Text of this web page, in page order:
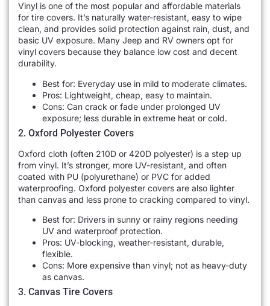
Vinyl is one of the most popular and affordable materials
for tire covers. It’s naturally water-resistant, easy to wipe
clean, and provides solid protection against rain, dust, and
basic UV exposure. Many Jeep and RV owners opt for
vinyl covers because they balance low cost and decent
durability.
Best for: Everyday use in mild to moderate climates.
Pros: Lightweight, cheap, easy to maintain.
Cons: Can crack or fade under prolonged UV
exposure; less durable in extreme heat or cold.
2. Oxford Polyester Covers
Oxford cloth (often 210D or 420D polyester) is a step up
from vinyl. It’s stronger, more UV-resistant, and often
coated with PU (polyurethane) or PVC for added
waterproofing. Oxford polyester covers are also lighter
than canvas and less prone to cracking compared to vinyl.
Best for: Drivers in sunny or rainy regions needing
UV and waterproof protection.
Pros: UV-blocking, weather-resistant, durable,
flexible.
Cons: More expensive than vinyl; not as heavy-duty
as canvas.
3. Canvas Tire Covers